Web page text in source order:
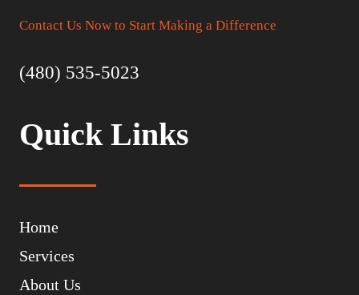
Contact Us Now to Start Making a Difference
(480) 535-5023
Quick Links
Home
Services
About Us